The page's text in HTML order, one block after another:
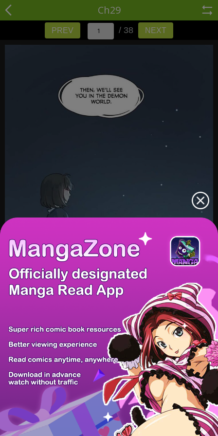
Ch29
PREV / 38 NEXT
PREV / 38 NEXT